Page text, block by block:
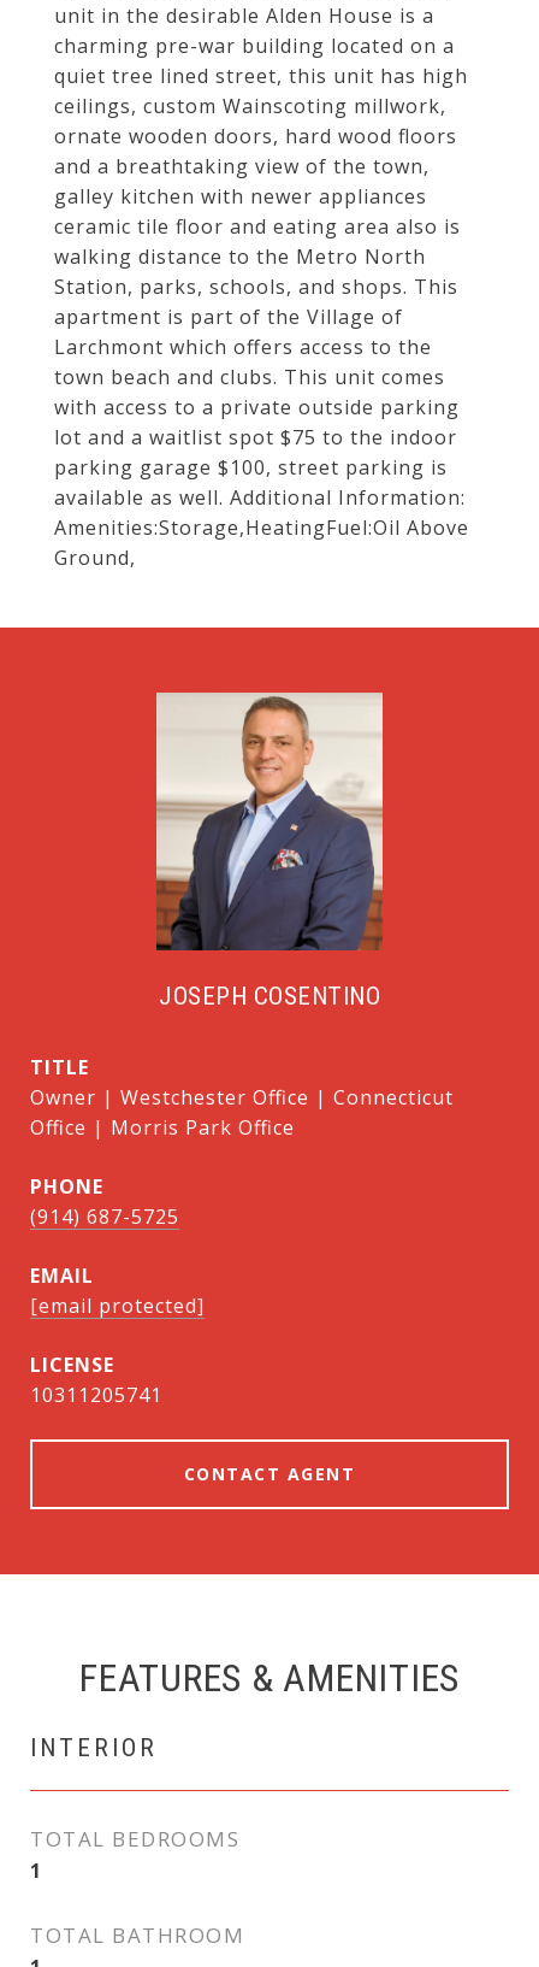
unit in the desirable Alden House is a
charming pre-war building located on a
quiet tree lined street, this unit has high
ceilings, custom Wainscoting millwork,
ornate wooden doors, hard wood floors
and a breathtaking view of the town,
galley kitchen with newer appliances
ceramic tile floor and eating area also is
walking distance to the Metro North
Station, parks, schools, and shops. This
apartment is part of the Village of
Larchmont which offers access to the
town beach and clubs. This unit comes
with access to a private outside parking
lot and a waitlist spot $75 to the indoor
parking garage $100, street parking is
available as well. Additional Information:
Amenities:Storage,HeatingFuel:Oil Above
Ground,
JOSEPH COSENTINO
TITLE
Owner | Westchester Office | Connecticut
Office | Morris Park Office
PHONE
(914) 687-5725
EMAIL
[email protected]
10311205741
CONTACT AGENT
FEATURES & AMENITIES
INTERIOR
TOTAL BEDROOMS
1
TOTAL BATHROOM